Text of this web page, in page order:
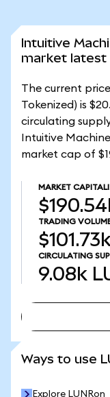
Intuitive
market latest
The current
Tokenized) is
circulating
Intuitive
market cap of
MARKET
TRADING
CIRCULATING
9.08k
Ways to use
Explore LUNRon